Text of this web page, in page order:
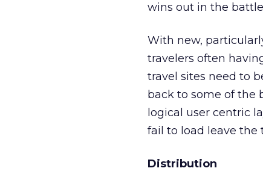
wins out in the
With new,
travelers often
travel sites need to
back to some of the
logical user centric
fail to load leave the
Distribution